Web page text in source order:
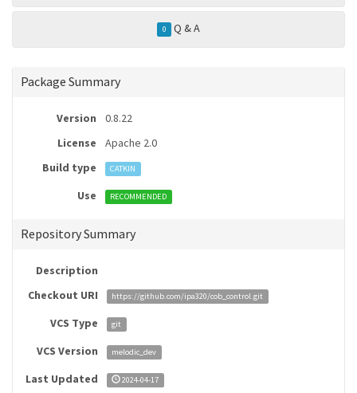
0 Q & A
Package Summary
Version
0.8.22
License
Apache 2.0
Build type
CATKIN
Use RECOMMENDED
Repository Summary
Description
Checkout URI
https://github.com/ipa320/cob_control.git
VCS Type git
VCS Version melodic_dev
Last Updated 2024-04-17